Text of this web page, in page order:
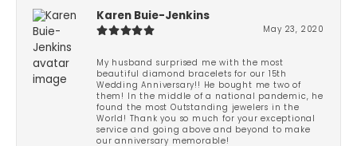
Karen Buie-Jenkins
May 23, 2020
My husband surprised me with the most
beautiful diamond bracelets for our 15th
Wedding Anniversary!! He bought me two of
them! In the middle of a national pandemic, he
found the most Outstanding jewelers in the
World! Thank you so much for your exceptional
service and going above and beyond to make
our anniversary memorable!